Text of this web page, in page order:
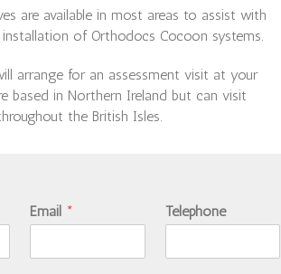
are available in most areas to assist with
of Orthodocs Cocoon systems.
arrange for an assessment visit at your
based in Northern Ireland but can visit
the British Isles.
Email * Telephone